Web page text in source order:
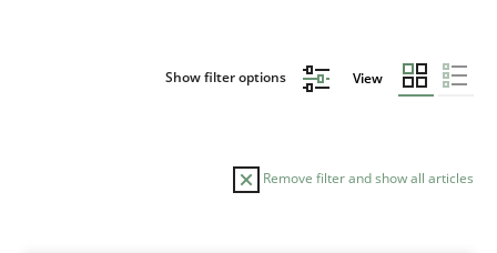
Show filter options View
Remove filter and show all articles